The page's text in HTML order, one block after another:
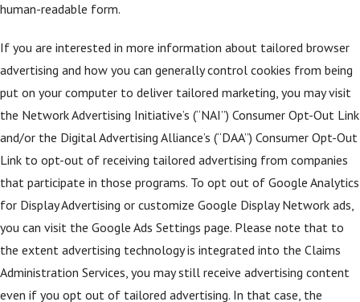
human-readable form.
If you are interested in more information about tailored browser
advertising and how you can generally control cookies from being
put on your computer to deliver tailored marketing, you may visit
the Network Advertising Initiative’s (“NAI”) Consumer Opt-Out Link
and/or the Digital Advertising Alliance’s (“DAA”) Consumer Opt-Out
Link to opt-out of receiving tailored advertising from companies
that participate in those programs. To opt out of Google Analytics
for Display Advertising or customize Google Display Network ads,
you can visit the Google Ads Settings page. Please note that to
the extent advertising technology is integrated into the Claims
Administration Services, you may still receive advertising content
even if you opt out of tailored advertising. In that case, the